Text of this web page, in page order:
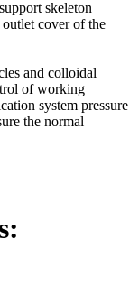
skeleton
cover of the
and colloidal
of working
system pressure
the normal